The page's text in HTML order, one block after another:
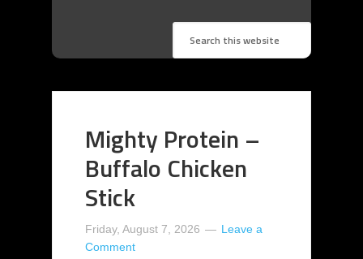
Mighty Protein –
Buffalo Chicken
Stick
Friday, August 7, 2026
Leave a
Comment